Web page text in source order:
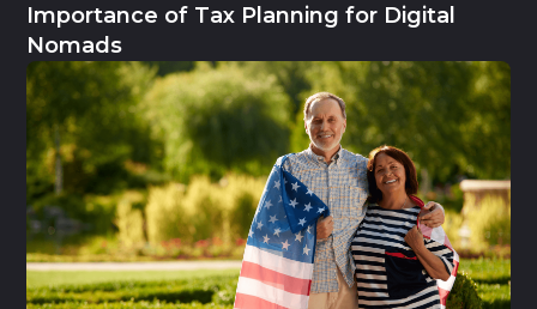
Importance of Tax Planning for Digital
Nomads